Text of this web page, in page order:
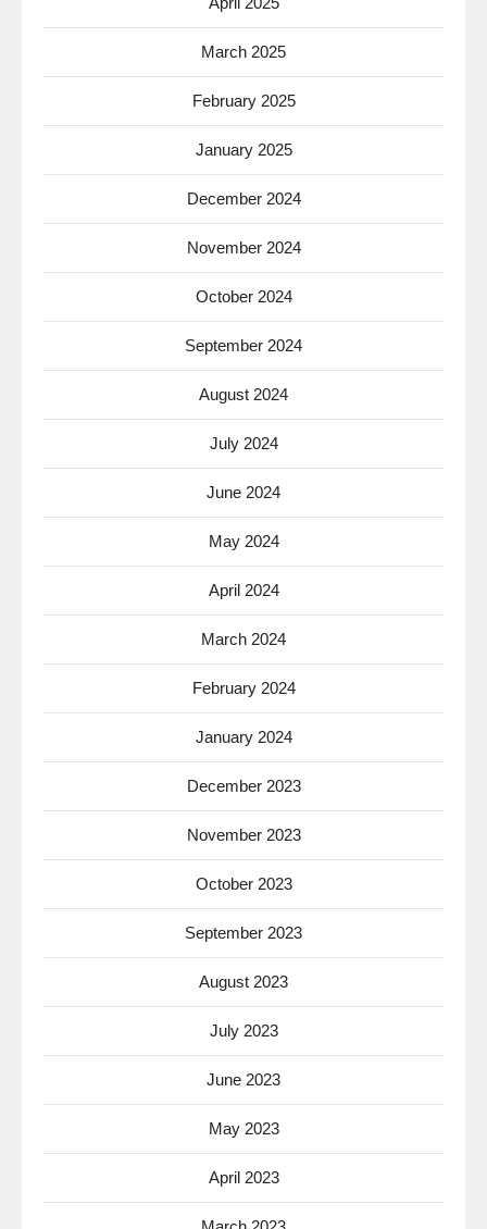
March 2025
February 2025
January 2025
December 2024
November 2024
October 2024
September 2024
August 2024
July 2024
June 2024
May 2024
April 2024
March 2024
February 2024
January 2024
December 2023
November 2023
October 2023
September 2023
August 2023
July 2023
June 2023
May 2023
April 2023